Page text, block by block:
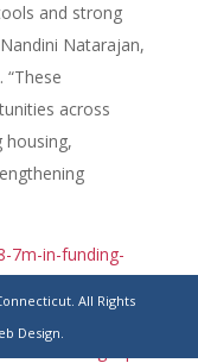
and strong
Natarajan,
“These
across
housing,
7m-in-funding-
All Rights
Design.